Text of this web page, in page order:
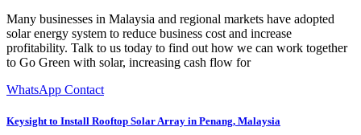
Many businesses in Malaysia and regional markets have adopted
solar energy system to reduce business cost and increase
profitability. Talk to us today to find out how we can work together
to Go Green with solar, increasing cash flow for
WhatsApp Contact
Keysight to Install Rooftop Solar Array in Penang, Malaysia